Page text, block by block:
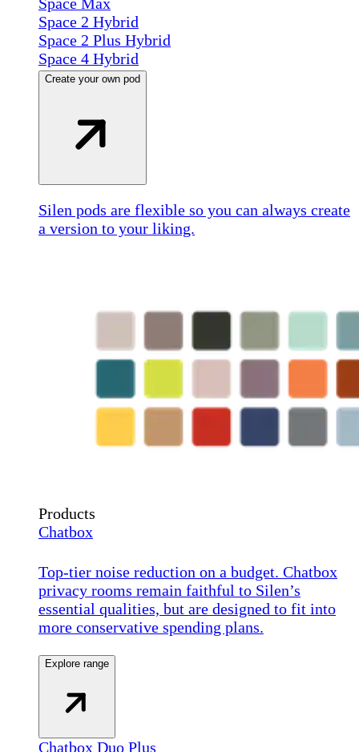
Space 2 Hybrid
Space 2 Plus Hybrid
Space 4 Hybrid
Create your own pod
Silen pods are flexible so you can always create
a version to your liking.
Products
Chatbox
Top-tier noise reduction on a budget. Chatbox
privacy rooms remain faithful to Silen’s
essential qualities, but are designed to fit into
more conservative spending plans.
Explore range
Chatbox Duo Plus